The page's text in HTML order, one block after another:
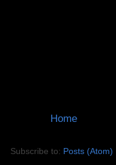
Home
Subscribe to: Posts (Atom)